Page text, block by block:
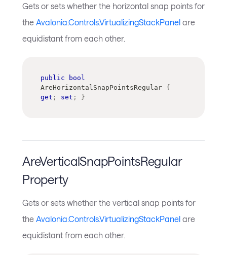
Gets or sets whether the horizontal snap points for
the Avalonia.Controls.VirtualizingStackPanel are
equidistant from each other.
public
bool
AreHorizontalSnapPointsRegular {
get ; set ; }
AreVerticalSnapPointsRegular
Property
Gets or sets whether the vertical snap points for
the Avalonia.Controls.VirtualizingStackPanel are
equidistant from each other.